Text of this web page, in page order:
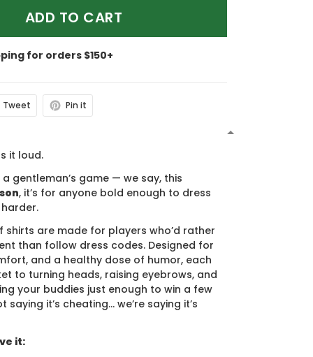
ADD TO CART
for orders $150+
Tweet Pin it
it loud.
gentleman’s game — we say, this
, it’s for anyone bold enough to dress
shirts are made for players who’d rather
than follow dress codes. Designed for
and a healthy dose of humor, each
to turning heads, raising eyebrows, and
your buddies just enough to win a few
saying it’s cheating… we’re saying it’s
it: